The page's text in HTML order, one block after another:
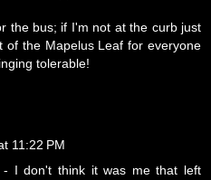
the bus; if I'm not at the curb just
of the Mapelus Leaf for everyone
tolerable!
11:22 PM
- I don't think it was me that left